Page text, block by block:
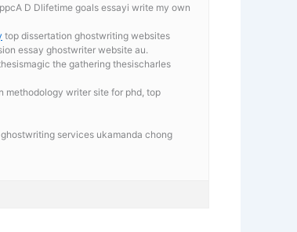
D Dlifetime goals essayi write my own
top dissertation ghostwriting websites
essay ghostwriter website au.
the gathering thesischarles
methodology writer site for phd, top
services ukamanda chong